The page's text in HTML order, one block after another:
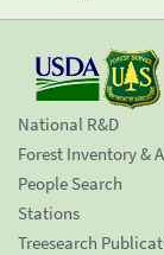
National R&D
Forest Inventory &
People Search
Stations
Treesearch